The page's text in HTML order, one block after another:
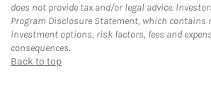
does not provide tax and/or legal advice.
Program Disclosure Statement, which
investment options, risk factors, fees and
consequences.
Back to top